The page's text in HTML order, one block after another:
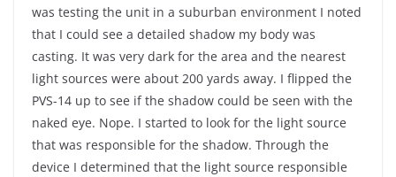
was testing the unit in a suburban environment I noted
that I could see a detailed shadow my body was
casting. It was very dark for the area and the nearest
light sources were about 200 yards away. I flipped the
PVS-14 up to see if the shadow could be seen with the
naked eye. Nope. I started to look for the light source
that was responsible for the shadow. Through the
device I determined that the light source responsible